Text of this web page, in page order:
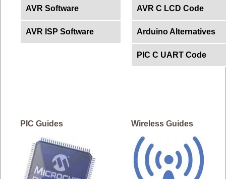
AVR Software
AVR ISP Software
AVR C LCD Code
Arduino Alternatives
PIC C UART Code
PIC Guides Wireless Guides